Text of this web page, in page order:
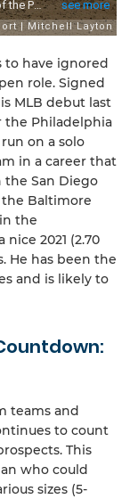
to have ignored
role. Signed
MLB debut last
the Philadelphia
on a solo
in a career that
the San Diego
the Baltimore
the
2021 (2.70
He has been the
and is likely to
teams and
to count
This
who could
sizes (5-